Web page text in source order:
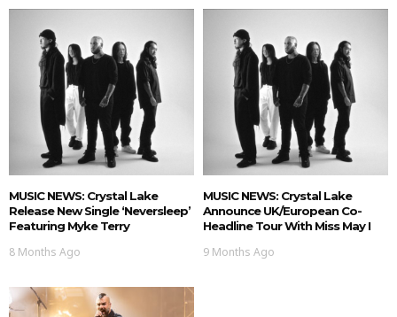
MUSIC NEWS: Crystal Lake
Release New Single ‘Neversleep’
Featuring Myke Terry
8 Months Ago
MUSIC NEWS: Crystal Lake
Announce UK/European Co-
Headline Tour With Miss May I
9 Months Ago